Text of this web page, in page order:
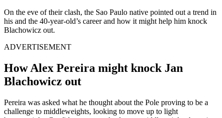
On the eve of their clash, the Sao Paulo native pointed out a trend in
his and the 40-year-old’s career and how it might help him knock
Blachowicz out.
ADVERTISEMENT
How Alex Pereira might knock Jan
Blachowicz out
Pereira was asked what he thought about the Pole proving to be a
challenge to middleweights, looking to move up to light